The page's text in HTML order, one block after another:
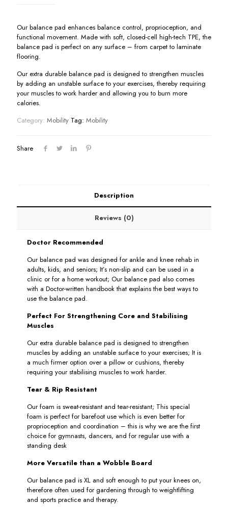
Our balance pad enhances balance control, proprioception, and
functional movement. Made with soft, closed-cell high-tech TPE, the
balance pad is perfect on any surface – from carpet to laminate
flooring.
Our extra durable balance pad is designed to strengthen muscles
by adding an unstable surface to your exercises, thereby requiring
your muscles to work harder and allowing you to burn more
calories.
Category: Mobility Tag: Mobility
Share
Description
Reviews (0)
Doctor Recommended
Our balance pad was designed for ankle and knee rehab in
adults, kids, and seniors; It’s non-slip and can be used in a
clinic or for a home workout; Our balance pad also comes
with a Doctor-written handbook that explains the best ways to
use the balance pad.
Perfect For Strengthening Core and Stabilising
Muscles
Our extra durable balance pad is designed to strengthen
muscles by adding an unstable surface to your exercises; It is
a much firmer option over a pillow or cushions, thereby
requiring your stabilising muscles to work harder.
Tear & Rip Resistant
Our foam is sweat-resistant and tear-resistant; This special
foam is perfect for barefoot use which is even better for
proprioception and coordination – this is why we are the first
choice for gymnasts, dancers, and for regular use with a
standing desk
More Versatile than a Wobble Board
Our balance pad is XL and soft enough to put your knees on,
therefore often used for gardening through to weightlifting
and sports practice and therapy.